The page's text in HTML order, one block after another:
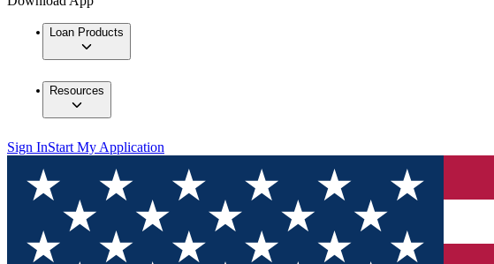
Loan Products
Resources
Sign InStart My Application